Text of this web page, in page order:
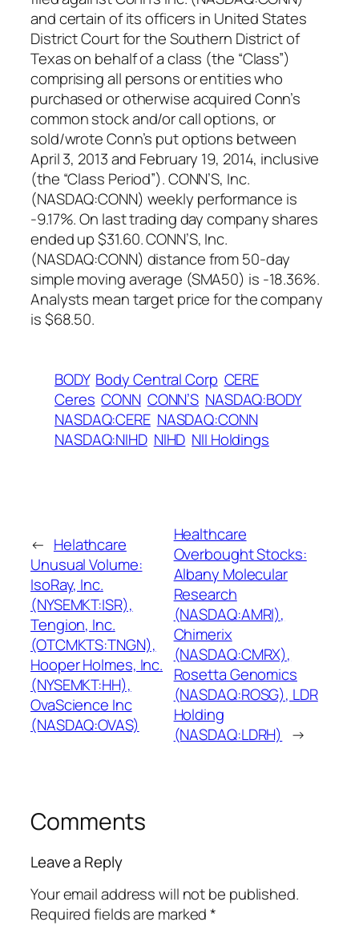
and certain of its officers in United States
District Court for the Southern District of
Texas on behalf of a class (the “Class”)
comprising all persons or entities who
purchased or otherwise acquired Conn’s
common stock and/or call options, or
sold/wrote Conn’s put options between
April 3, 2013 and February 19, 2014, inclusive
(the “Class Period”). CONN’S, Inc.
(NASDAQ:CONN) weekly performance is
-9.17%. On last trading day company shares
ended up $31.60. CONN’S, Inc.
(NASDAQ:CONN) distance from 50-day
simple moving average (SMA50) is -18.36%.
Analysts mean target price for the company
is $68.50.
BODY Body Central Corp CERE
Ceres CONN CONN’S NASDAQ:BODY
NASDAQ:CERE NASDAQ:CONN
NASDAQ:NIHD NIHD NII Holdings
← Helathcare
Unusual Volume:
IsoRay, Inc.
(NYSEMKT:ISR),
Tengion, Inc.
(OTCMKTS:TNGN),
Hooper Holmes, Inc.
(NYSEMKT:HH),
OvaScience Inc
(NASDAQ:OVAS)
Healthcare
Overbought Stocks:
Albany Molecular
Research
(NASDAQ:AMRI),
Chimerix
(NASDAQ:CMRX),
Rosetta Genomics
(NASDAQ:ROSG), LDR
Holding
(NASDAQ:LDRH) →
Comments
Leave a Reply
Your email address will not be published.
Required fields are marked*